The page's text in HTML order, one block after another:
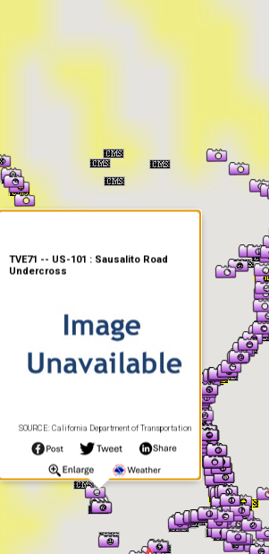
for Rural
TVE71 -- US-101 : Sausalito Road
Undercross
SOURCE: California Department of Transportation